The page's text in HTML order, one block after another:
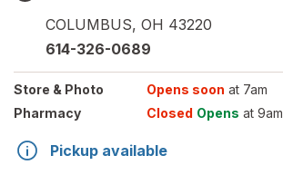
COLUMBUS, OH 43220
614-326-0689
Store & Photo Opens soon at 7am
Pharmacy
Closed Opens at 9am
Pickup available